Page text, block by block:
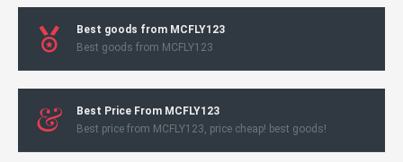
Best goods from MCFLY123
Best goods from MCFLY123
Best Price From MCFLY123
Best price from MCFLY123, price cheap! best goods!